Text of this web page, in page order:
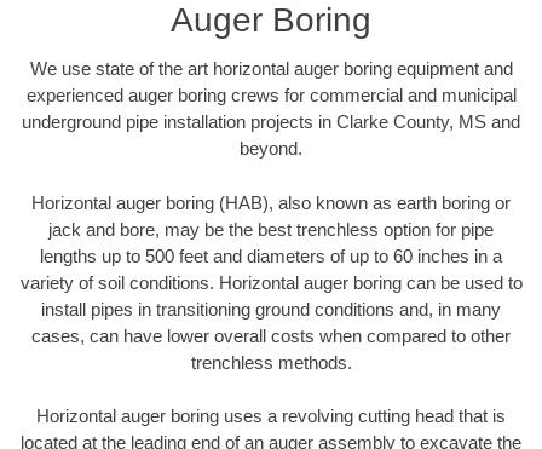
Auger Boring
We use state of the art horizontal auger boring equipment and
experienced auger boring crews for commercial and municipal
underground pipe installation projects in Clarke County, MS and
beyond.
Horizontal auger boring (HAB), also known as earth boring or
jack and bore, may be the best trenchless option for pipe
lengths up to 500 feet and diameters of up to 60 inches in a
variety of soil conditions. Horizontal auger boring can be used to
install pipes in transitioning ground conditions and, in many
cases, can have lower overall costs when compared to other
trenchless methods.
Horizontal auger boring uses a revolving cutting head that is
located at the leading end of an auger assembly to excavate the